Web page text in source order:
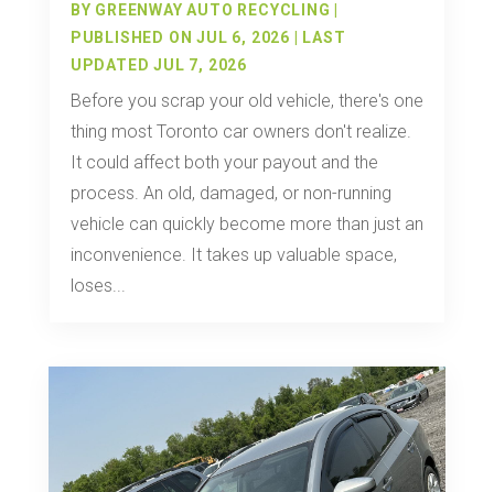
BY GREENWAY AUTO RECYCLING
PUBLISHED ON JUL 6, 2026 | LAST
UPDATED JUL 7, 2026
Before you scrap your old vehicle, there's one
thing most Toronto car owners don't realize.
It could affect both your payout and the
process. An old, damaged, or non-running
vehicle can quickly become more than just an
inconvenience. It takes up valuable space,
loses...